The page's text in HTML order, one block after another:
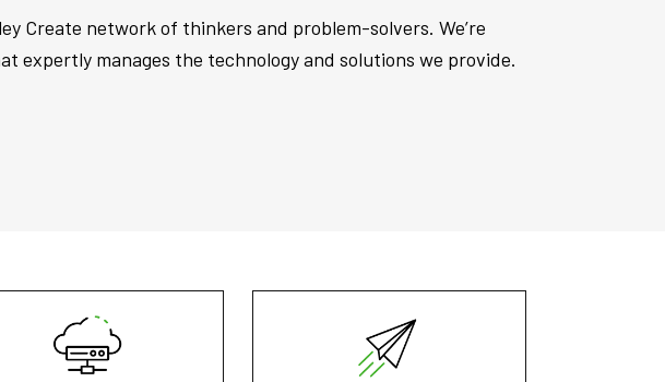
Create network of thinkers and problem-solvers. We’re
expertly manages the technology and solutions we provide.